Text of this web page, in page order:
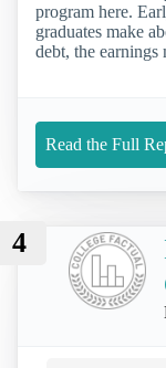
program here.
graduates make
debt, the earnings
Read the Full
4